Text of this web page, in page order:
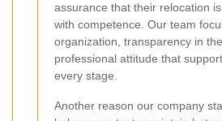
assurance that their relocation
with competence. Our team
organization, transparency in
professional attitude that
every stage.
Another reason our company